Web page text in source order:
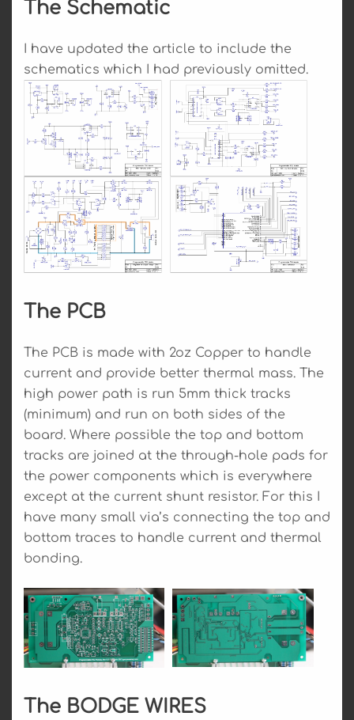
The Schematic
I have updated the article to include the
schematics which I had previously omitted.
The PCB
The PCB is made with 2oz Copper to handle
current and provide better thermal mass. The
high power path is run 5mm thick tracks
(minimum) and run on both sides of the
board. Where possible the top and bottom
tracks are joined at the through-hole pads for
the power components which is everywhere
except at the current shunt resistor. For this I
have many small via’s connecting the top and
bottom traces to handle current and thermal
bonding.
The BODGE WIRES